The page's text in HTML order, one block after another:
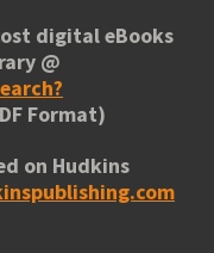
digital eBooks
@
Format)
on Hudkins